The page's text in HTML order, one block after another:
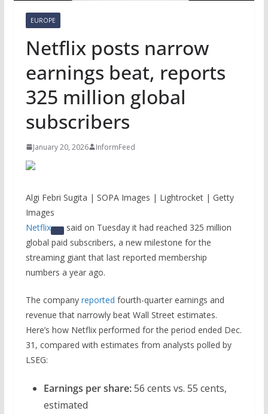
EUROPE
Netflix posts narrow
earnings beat, reports
325 million global
subscribers
January 20, 2026 InformFeed
Algi Febri Sugita | SOPA Images | Lightrocket | Getty
Images
Netflix
said on Tuesday it had reached 325 million
global paid subscribers, a new milestone for the
streaming giant that last reported membership
numbers a year ago.
The company reported fourth-quarter earnings and
revenue that narrowly beat Wall Street estimates.
Here’s how Netflix performed for the period ended Dec.
31, compared with estimates from analysts polled by
LSEG:
Earnings per share:56 cents vs. 55 cents,
estimated